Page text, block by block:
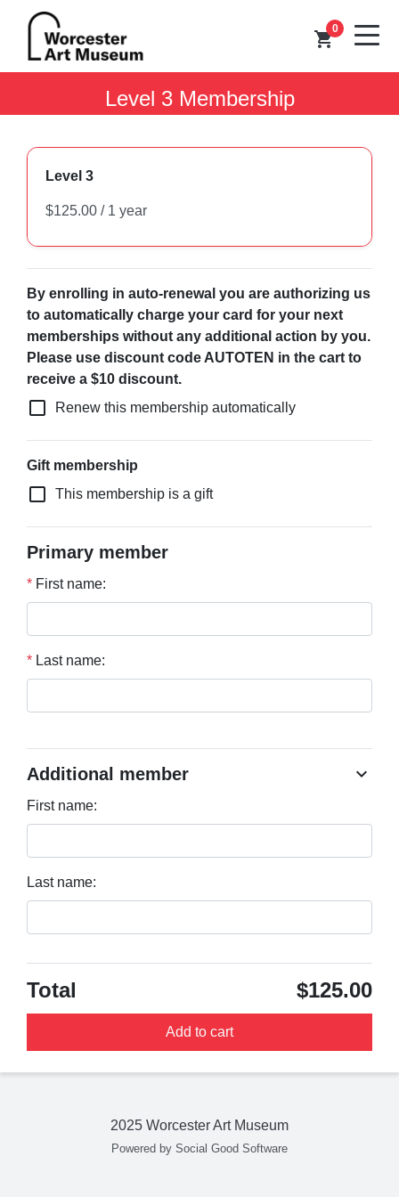
0
shopping_cart
Level 3 Membership
Level 3
By enrolling in auto-renewal you are authorizing us
to automatically charge your card for your next
memberships without any additional action by you.
Please use discount code AUTOTEN in the cart to
receive a $10 discount.
check_box_outline_blank Renew this membership automatically
Gift membership
check_box_outline_blank This membership is a gift
Primary member
* First name:
* Last name:
Additional member chevron_right
First name:
Last name:
Total $125.00
Add to cart
2025 Worcester Art Museum
Powered by Social Good Software